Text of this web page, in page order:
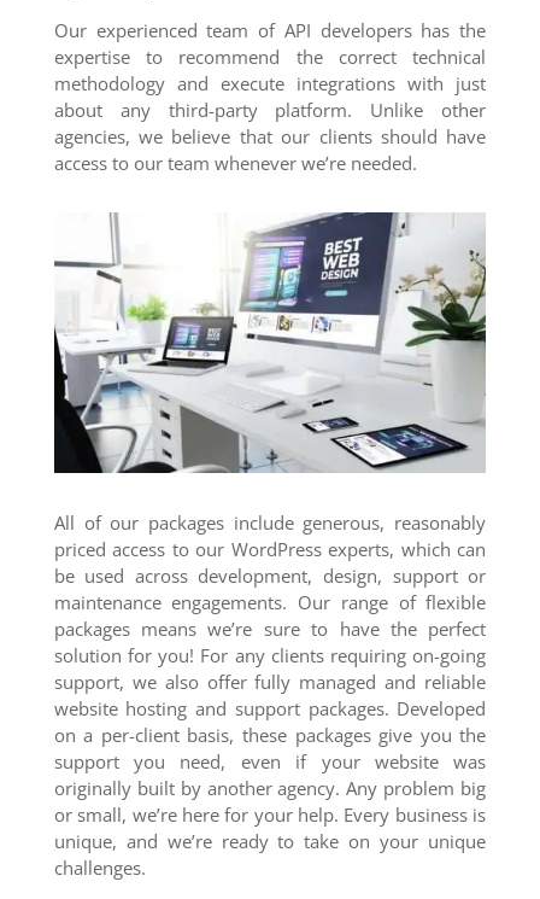
Our experienced team of API developers has the
expertise to recommend the correct technical
methodology and execute integrations with just
about any third-party platform. Unlike other
agencies, we believe that our clients should have
access to our team whenever we’re needed.
All of our packages include generous, reasonably
priced access to our WordPress experts, which can
be used across development, design, support or
maintenance engagements. Our range of flexible
packages means we’re sure to have the perfect
solution for you! For any clients requiring on-going
support, we also offer fully managed and reliable
website hosting and support packages. Developed
on a per-client basis, these packages give you the
support you need, even if your website was
originally built by another agency. Any problem big
or small, we’re here for your help. Every business is
unique, and we’re ready to take on your unique
challenges.